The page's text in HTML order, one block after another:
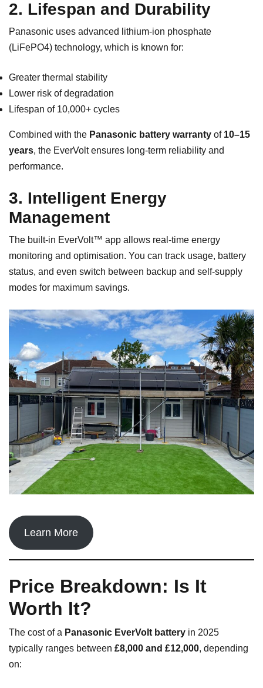
2. Lifespan and Durability
Panasonic uses advanced lithium-ion phosphate
(LiFePO4) technology, which is known for:
Greater thermal stability
Lower risk of degradation
Lifespan of 10,000+ cycles
Combined with the Panasonic battery warranty of 10–15
years, the EverVolt ensures long-term reliability and
performance.
3. Intelligent Energy
Management
The built-in EverVolt™ app allows real-time energy
monitoring and optimisation. You can track usage, battery
status, and even switch between backup and self-supply
modes for maximum savings.
Learn More
Price Breakdown: Is It
Worth It?
The cost of a Panasonic EverVolt battery in 2025
typically ranges between £8,000 and £12,000, depending
on: